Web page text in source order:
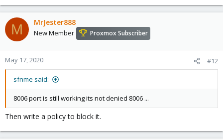
Code:
ip6tables -t nat --line-numbers -L
iptables -t nat --line-numbers -L
Debian has a nice package to make the rules persistent. If you
have your rules already in place when you install the package, it
Code:
M MrJester888
New Member Proxmox Subscriber
May 17, 2020 #12
sfnme said:
8006 port is still working its not denied 8006 ...
Then write a policy to block it.